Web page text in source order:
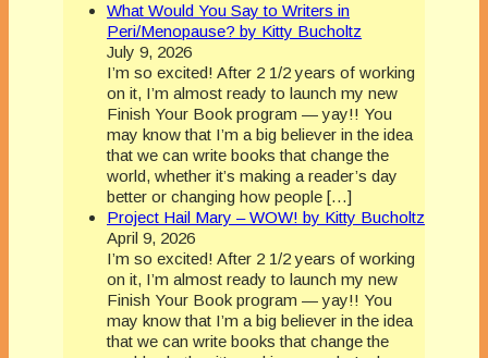
What Would You Say to Writers in
Peri/Menopause? by Kitty Bucholtz
July 9, 2026
I’m so excited! After 2 1/2 years of working
on it, I’m almost ready to launch my new
Finish Your Book program — yay!! You
may know that I’m a big believer in the idea
that we can write books that change the
world, whether it’s making a reader’s day
better or changing how people […]
Project Hail Mary – WOW! by Kitty Bucholtz
April 9, 2026
I’m so excited! After 2 1/2 years of working
on it, I’m almost ready to launch my new
Finish Your Book program — yay!! You
may know that I’m a big believer in the idea
that we can write books that change the